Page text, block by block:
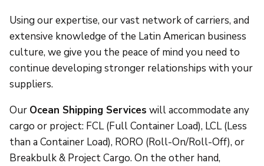
Using our expertise, our vast network of carriers, and
extensive knowledge of the Latin American business
culture, we give you the peace of mind you need to
continue developing stronger relationships with your
suppliers.
Our Ocean Shipping Services will accommodate any
cargo or project: FCL (Full Container Load), LCL (Less
than a Container Load), RORO (Roll-On/Roll-Off), or
Breakbulk & Project Cargo. On the other hand,